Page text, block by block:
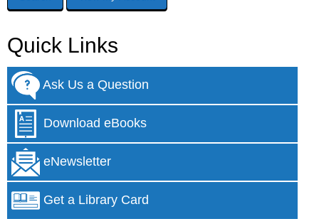
Quick Links
Ask Us a Question
Download eBooks
eNewsletter
Get a Library Card